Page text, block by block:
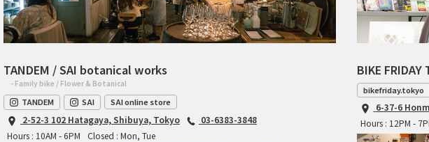
TANDEM / SAI botanical works
- Family bike / Flower & Botanical
TANDEM SAI SAI online store
2-52-3 102 Hatagaya, Shibuya, Tokyo
03-6383-3848
Hours : 10AM - 6PM
Closed : Mon, Tue
BIKE
bikefriday.tokyo
6-37-6
Hours : 12PM -